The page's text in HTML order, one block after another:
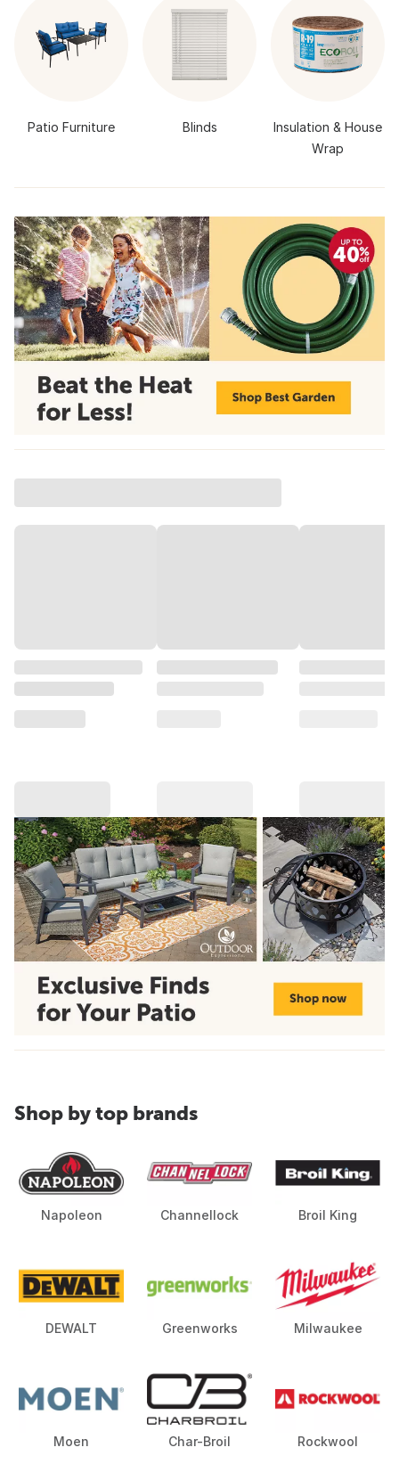
Patio Furniture Blinds
Insulation & House
Wrap
Shop by top brands
Napoleon Channellock Broil King
DEWALT Greenworks Milwaukee
Moen Char-Broil Rockwool